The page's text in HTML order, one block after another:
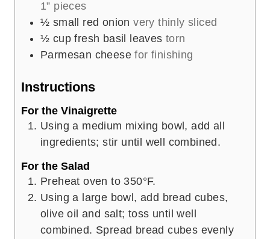
1” pieces
½ small red onion very thinly sliced
½ cup fresh basil leaves torn
Parmesan cheese for finishing
Instructions
For the Vinaigrette
Using a medium mixing bowl, add all
ingredients; stir until well combined.
For the Salad
Preheat oven to 350°F.
Using a large bowl, add bread cubes,
olive oil and salt; toss until well
combined. Spread bread cubes evenly